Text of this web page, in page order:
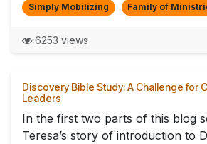
Simply Mobilizing
Family of
6253 views
Discovery Bible Study: A Challenge for
Leaders
In the first two parts of this blog
Teresa’s story of introduction to